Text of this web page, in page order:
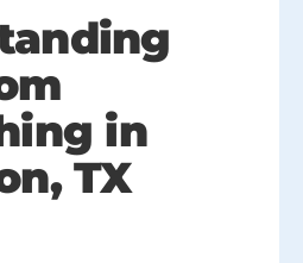
in
TX